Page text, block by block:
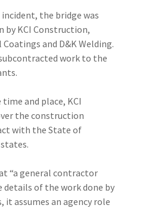
the bridge was
by KCI Construction,
and D&K Welding.
work to the
and place, KCI
the construction
with the State of
“a general contractor
of the work done by
assumes an agency role